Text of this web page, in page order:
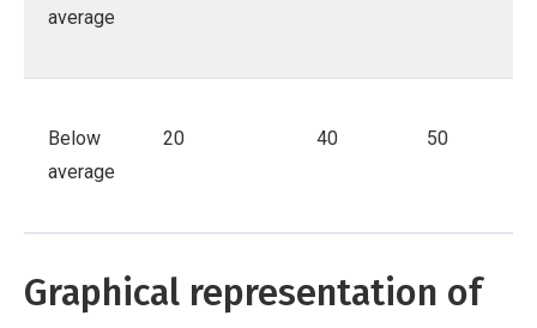
average
Below
average
20 40 50
Graphical representation of